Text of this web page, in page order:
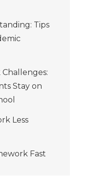
Tips
Stay on
Less
Fast